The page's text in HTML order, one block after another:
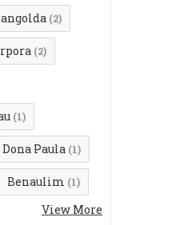
(2)
(2)
(1)
Dona Paula (1)
Benaulim (1)
View More